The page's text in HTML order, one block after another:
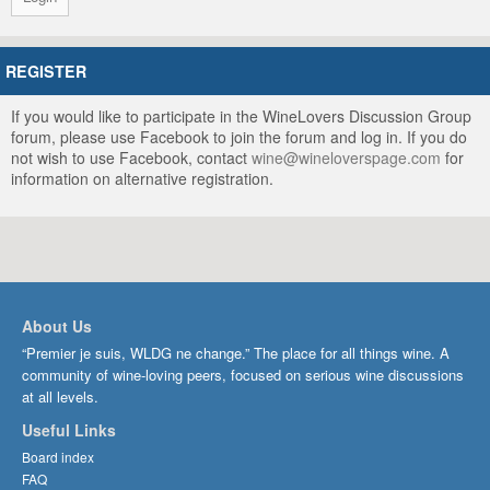
REGISTER
If you would like to participate in the WineLovers Discussion Group
forum, please use Facebook to join the forum and log in. If you do
not wish to use Facebook, contact wine@wineloverspage.com for
information on alternative registration.
About Us
“Premier je suis, WLDG ne change.” The place for all things wine. A
community of wine-loving peers, focused on serious wine discussions
at all levels.
Useful Links
Board index
FAQ